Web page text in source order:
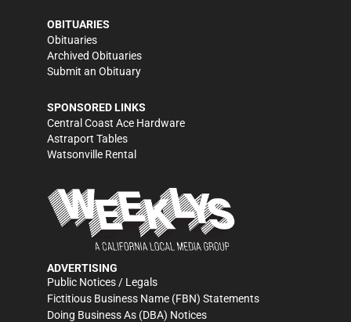
OBITUARIES
Obituaries
Archived Obituaries
Submit an Obituary
SPONSORED LINKS
Central Coast Ace Hardware
Astraport Tables
Watsonville Rental
ADVERTISING
Public Notices / Legals
Fictitious Business Name (FBN) Statements
Doing Business As (DBA) Notices